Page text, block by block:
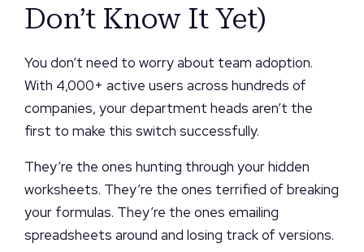
Don’t Know It Yet)
You don’t need to worry about team adoption.
With 4,000+ active users across hundreds of
companies, your department heads aren’t the
first to make this switch successfully.
They’re the ones hunting through your hidden
worksheets. They’re the ones terrified of breaking
your formulas. They’re the ones emailing
spreadsheets around and losing track of versions.